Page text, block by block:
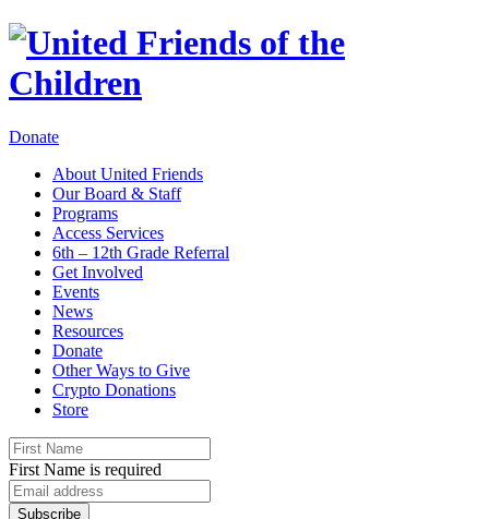
Donate
About United Friends
Our Board & Staff
Programs
Access Services
6th – 12th Grade Referral
Get Involved
Events
News
Resources
Donate
Other Ways to Give
Crypto Donations
Store
First Name is required